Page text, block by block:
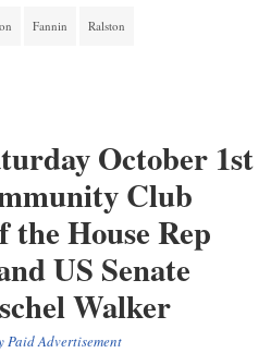
Fannin Ralston
October 1st
Club
House Rep
US Senate
Walker
Paid Advertisement